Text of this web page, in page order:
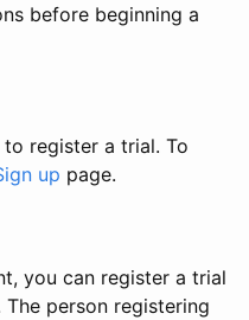
before beginning a
register a trial. To
up page.
you can register a trial
The person registering